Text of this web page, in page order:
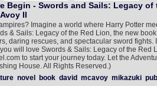
Begin - Swords and Sails: Legacy of
II
Imagine a world where Harry Potter
& Sails: Legacy of the Red Lion, the new
daring rescues, and spectacular sword fights.
will love Swords & Sails: Legacy of the Red
to start your journey today. Let the
House. All Rights Reserved.)
novel book david mcavoy mikazuki